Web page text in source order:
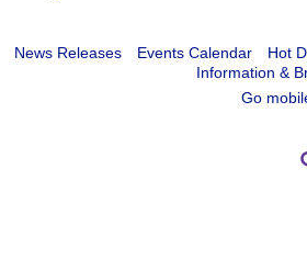
News Releases Events Calendar
Hot
Information &
Go